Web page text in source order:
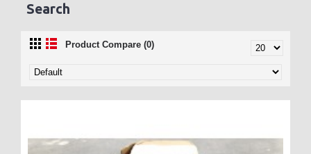
Search
Product Compare (0)